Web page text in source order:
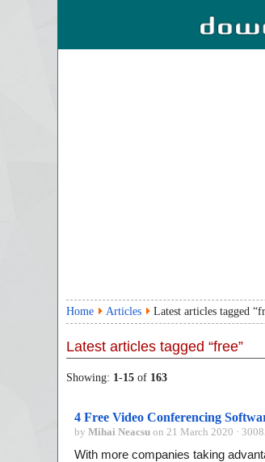
Home Articles Latest articles tagged
Latest articles tagged “free”
Showing: 1-15 of 163
4 Free Video Conferencing
by Mihai Neacsu on 21 March 2020 ·
With more companies taking